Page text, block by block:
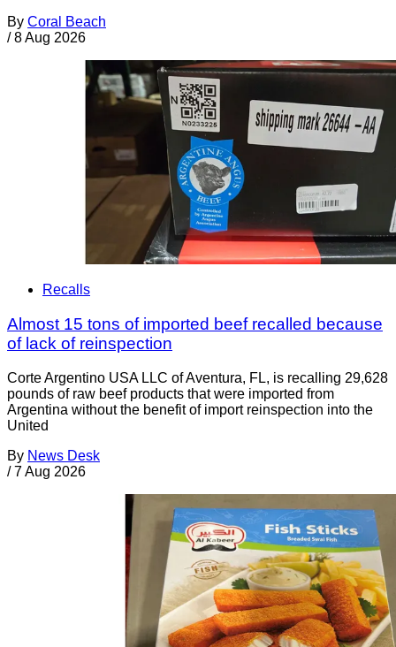
By Coral Beach
/ 8 Aug 2026
Recalls
Almost 15 tons of imported beef recalled because
of lack of reinspection
Corte Argentino USA LLC of Aventura, FL, is recalling 29,628
pounds of raw beef products that were imported from
Argentina without the benefit of import reinspection into the
United
By News Desk
/ 7 Aug 2026